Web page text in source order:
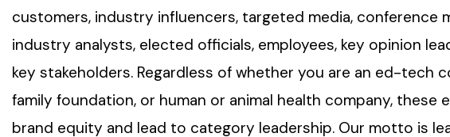
customers, industry influencers, targeted media, conference
industry analysts, elected officials, employees, key opinion
key stakeholders. Regardless of whether you are an ed-tech
family foundation, or human or animal health company, these
brand equity and lead to category leadership. Our motto is